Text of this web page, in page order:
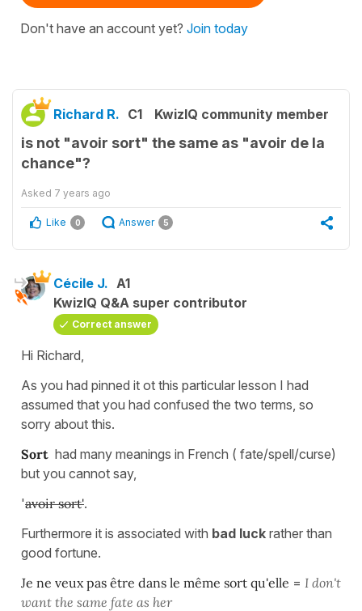
Don't have an account yet? Join today
Richard R. C1 KwizIQ community member
is not "avoir sort" the same as "avoir de la
chance"?
Asked 7 years ago
Like 0 Answer 5
Cécile J. A1
KwizIQ Q&A super contributor
Correct answer
Hi Richard,
As you had pinned it ot this particular lesson I had
assumed that you had confused the two terms, so
sorry about this.
Sort had many meanings in French ( fate/spell/curse)
but you cannot say,
'avoir sort'.
Furthermore it is associated with bad luck rather than
good fortune.
Je ne veux pas être dans le même sort qu'elle = I don't
want the same fate as her